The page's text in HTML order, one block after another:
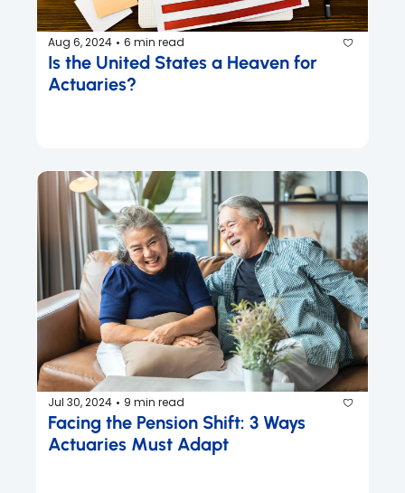
Aug 6, 2024 • 6 min read
Is the United States a Heaven for
Actuaries?
Jul 30, 2024 • 9 min read
Facing the Pension Shift: 3 Ways
Actuaries Must Adapt